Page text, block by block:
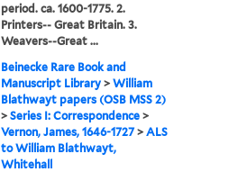
period. ca. 1600-1775. 2.
Printers-- Great Britain. 3.
Weavers--Great ...
Beinecke Rare Book and
Manuscript Library >William
Blathwayt papers (OSB MSS 2)
>Series I: Correspondence >
Vernon, James, 1646-1727>ALS
to William Blathwayt,
Whitehall